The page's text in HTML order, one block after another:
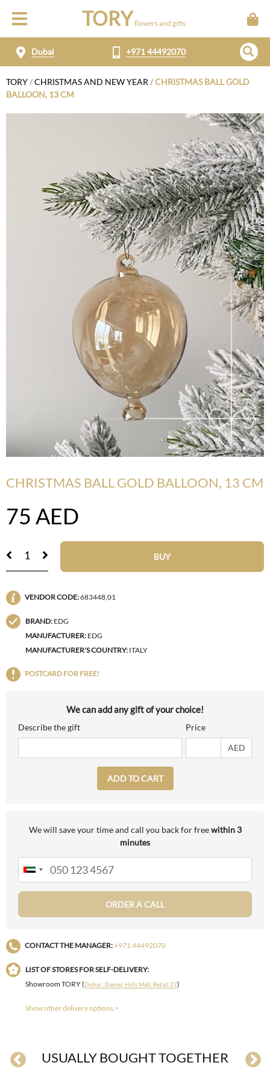
TORY flowers and gifts
Dubai +971 44492070
TORY/CHRISTMAS AND NEW YEAR /CHRISTMAS BALL GOLD
BALLOON, 13 CM
CHRISTMAS BALL GOLD BALLOON, 13 CM
75 AED
BUY
VENDOR CODE:683448,01
BRAND: EDG
MANUFACTURER: EDG
MANUFACTURER'S COUNTRY: ITALY
POSTCARD FOR FREE!
We can add any gift of your choice!
Describe the gift Price
AED
ADD TO CART
We will save your time and call you back for freewithin 3
minutes
ORDER A CALL
CONTACT THE MANAGER:+971 44492070
LIST OF STORES FOR SELF-DELIVERY:
Showroom TORY (Dubai , Damac Hills Mall, Retail 27)
Show other delivery options >
USUALLY BOUGHT TOGETHER